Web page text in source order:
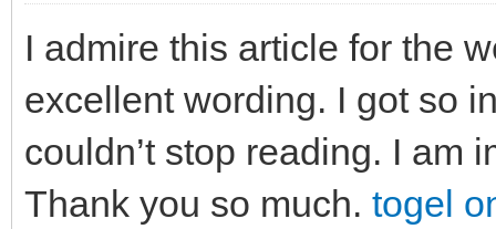
I admire this article for the
excellent wording. I got so
couldn’t stop reading. I am
Thank you so much. togel